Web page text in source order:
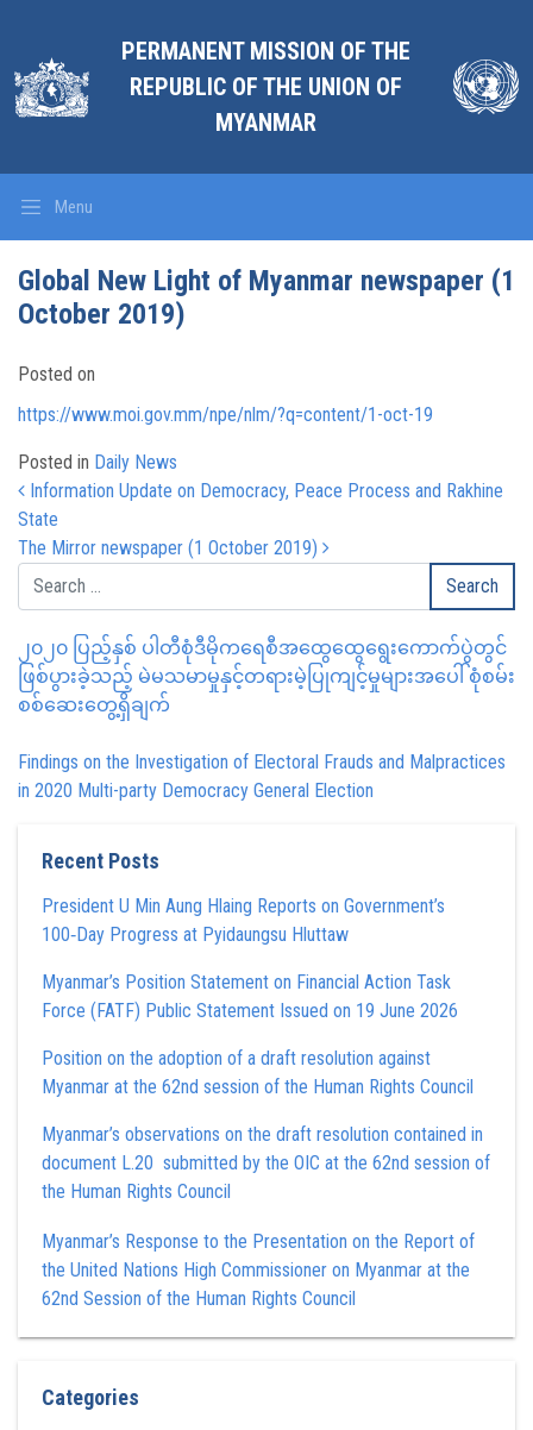
PERMANENT MISSION OF THE
REPUBLIC OF THE UNION OF
MYANMAR
Menu
Global New Light of Myanmar newspaper (1
October 2019)
Posted on
https://www.moi.gov.mm/npe/nlm/?q=content/1-oct-19
Posted in Daily News
Post navigation
Information Update on Democracy, Peace Process and Rakhine
State
The Mirror newspaper (1 October 2019)
၂၀၂၀ ပြည့်နှစ် ပါတီစုံဒီမိုကရေစီအထွေထွေရွေးကောက်ပွဲတွင်
ဖြစ်ပွားခဲ့သည့် မဲမသမာမှုနှင့်တရားမဲ့ပြုကျင့်မှုများအပေါ် စုံစမ်း
စစ်ဆေးတွေ့ရှိချက်
Findings on the Investigation of Electoral Frauds and Malpractices
in 2020 Multi-party Democracy General Election
Recent Posts
President U Min Aung Hlaing Reports on Government’s
100‑Day Progress at Pyidaungsu Hluttaw
Myanmar’s Position Statement on Financial Action Task
Force (FATF) Public Statement Issued on 19 June 2026
Position on the adoption of a draft resolution against
Myanmar at the 62nd session of the Human Rights Council
Myanmar’s observations on the draft resolution contained in
document L.20 submitted by the OIC at the 62nd session of
the Human Rights Council
Myanmar’s Response to the Presentation on the Report of
the United Nations High Commissioner on Myanmar at the
62nd Session of the Human Rights Council
Categories